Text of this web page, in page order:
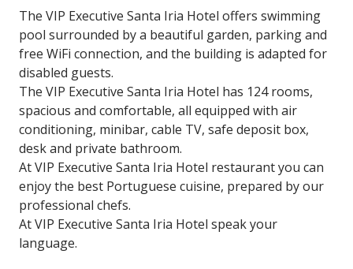
The VIP Executive Santa Iria Hotel offers swimming
pool surrounded by a beautiful garden, parking and
free WiFi connection, and the building is adapted for
disabled guests.
The VIP Executive Santa Iria Hotel has 124 rooms,
spacious and comfortable, all equipped with air
conditioning, minibar, cable TV, safe deposit box,
desk and private bathroom.
At VIP Executive Santa Iria Hotel restaurant you can
enjoy the best Portuguese cuisine, prepared by our
professional chefs.
At VIP Executive Santa Iria Hotel speak your
language.